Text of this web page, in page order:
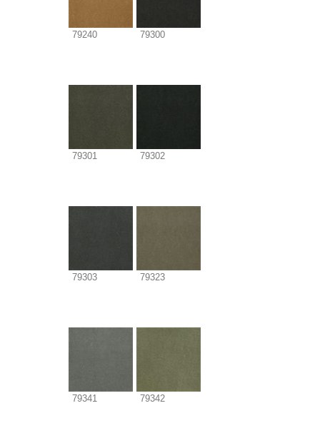
79240 79300
79301 79302
79303 79323
79341 79342